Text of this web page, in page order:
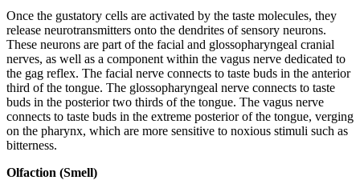
Once the gustatory cells are activated by the taste molecules, they
release neurotransmitters onto the dendrites of sensory neurons.
These neurons are part of the facial and glossopharyngeal cranial
nerves, as well as a component within the vagus nerve dedicated to
the gag reflex. The facial nerve connects to taste buds in the anterior
third of the tongue. The glossopharyngeal nerve connects to taste
buds in the posterior two thirds of the tongue. The vagus nerve
connects to taste buds in the extreme posterior of the tongue, verging
on the pharynx, which are more sensitive to noxious stimuli such as
bitterness.
Olfaction (Smell)